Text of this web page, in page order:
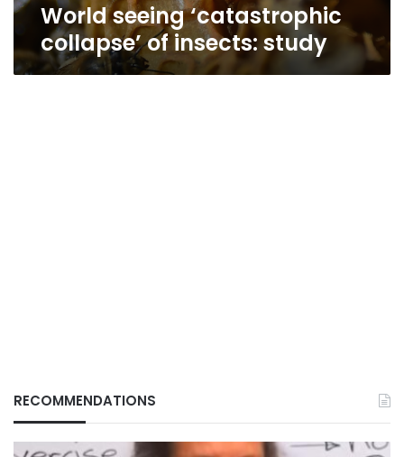
World seeing ‘catastrophic
collapse’ of insects: study
RECOMMENDATIONS